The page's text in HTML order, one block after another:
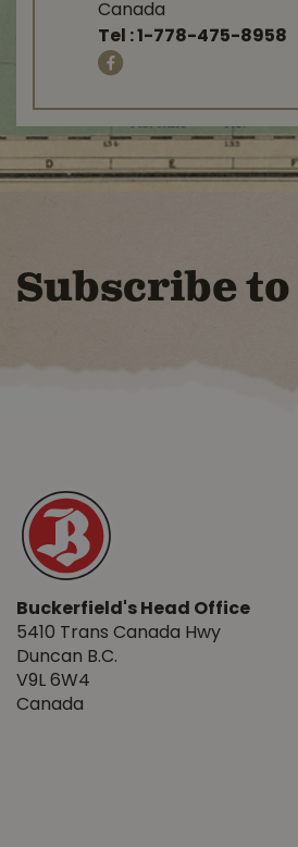
Canada
Tel :1-778-475-8958
Subscribe
Buckerfield's Head Office
5410 Trans Canada Hwy
Duncan B.C.
V9L 6W4
Canada